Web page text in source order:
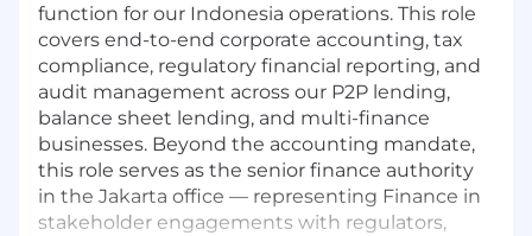
function for our Indonesia operations. This role
covers end-to-end corporate accounting, tax
compliance, regulatory financial reporting, and
audit management across our P2P lending,
balance sheet lending, and multi-finance
businesses. Beyond the accounting mandate,
this role serves as the senior finance authority
in the Jakarta office — representing Finance in
stakeholder engagements with regulators,